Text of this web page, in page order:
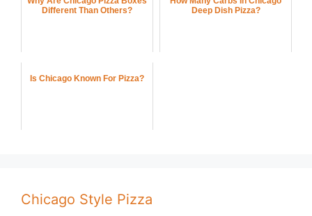
Different Than Others?
Deep Dish Pizza?
Is Chicago Known For Pizza?
Chicago Style Pizza